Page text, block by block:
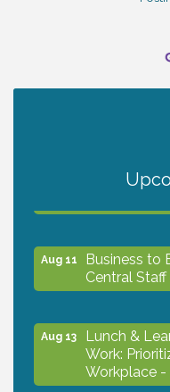
2027 PET
Aug 11
Business to
Central Staff
Aug 13
Lunch &
Work:
Workplace